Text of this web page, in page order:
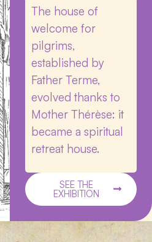
The house of
welcome for
pilgrims,
established by
Father Terme,
evolved thanks to
Mother Thérèse: it
became a spiritual
retreat house.
SEE THE
EXHIBITION